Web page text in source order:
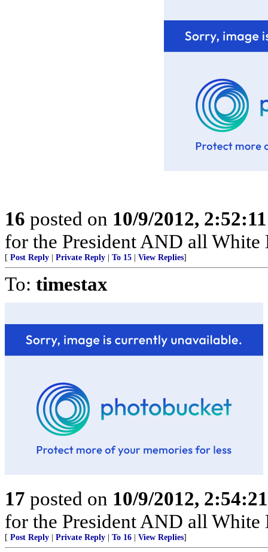
16 posted on 10/9/2012,
for the President AND all White
[ Post Reply Private Reply To 15 View Replies]
To: timestax
17 posted on 10/9/2012,
for the President AND all White
[ Post Reply Private Reply To 16 View Replies]